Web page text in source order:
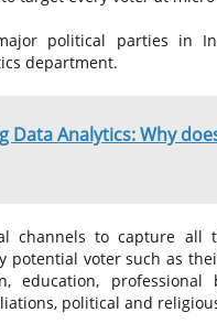
political parties in
department.
Data Analytics: Why
channels to capture all
potential voter such as
education, professional
political and